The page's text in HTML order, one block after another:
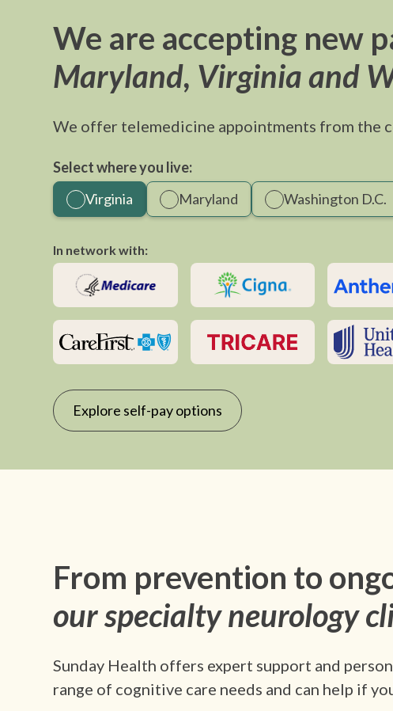
We are accepting new
Maryland, Virginia and
We offer telemedicine appointments from the
Select where you live:
Virginia
Maryland Washington D.C.
In network with:
Explore self-pay options
From prevention to
our specialty neurology
Sunday Health offers expert support and
range of cognitive care needs and can help if